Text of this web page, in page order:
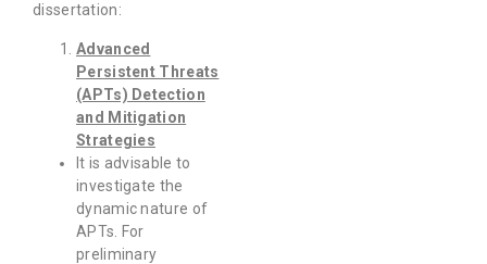
dissertation:
Advanced
Persistent Threats
(APTs) Detection
and Mitigation
Strategies
It is advisable to
investigate the
dynamic nature of
APTs. For
preliminary